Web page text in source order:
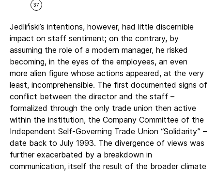
37
Jedliński’s intentions, however, had little discernible
impact on staff sentiment; on the contrary, by
assuming the role of a modern manager, he risked
becoming, in the eyes of the employees, an even
more alien figure whose actions appeared, at the very
least, incomprehensible. The first documented signs of
conflict between the director and the staff –
formalized through the only trade union then active
within the institution, the Company Committee of the
Independent Self-Governing Trade Union “Solidarity” –
date back to July 1993. The divergence of views was
further exacerbated by a breakdown in
communication, itself the result of the broader climate